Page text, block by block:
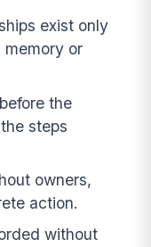
exist only
or
the
steps
owners,
action.
without